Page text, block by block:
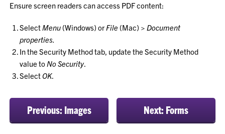
Ensure screen readers can access PDF content:
SelectMenu (Windows) orFile (Mac) >Document
properties.
In the Security Method tab, update the Security Method
value toNo Security.
SelectOK.
Previous: Images Next: Forms